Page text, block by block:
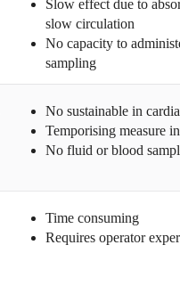
Slow effect due to
slow circulation
No capacity to
sampling
No sustainable in
Temporising measure
No fluid or blood
Time consuming
Requires operator